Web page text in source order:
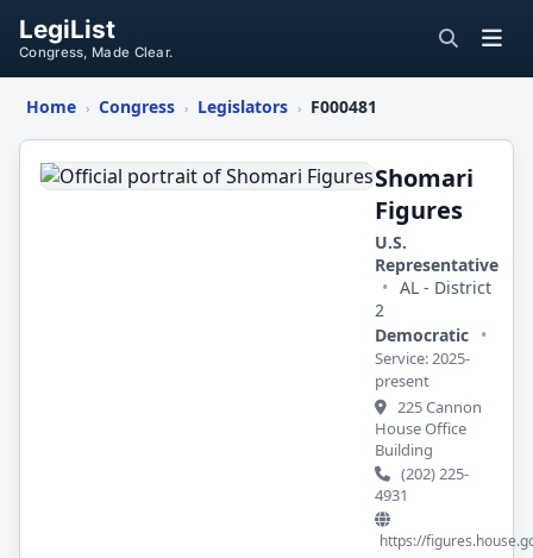
LegiList
Congress, Made Clear.
Home › Congress › Legislators › F000481
Shomari
Figures
Shomari
Figures
U.S.
Representative
• AL - District
2
Democratic •
Service: 2025-
present
225 Cannon
House Office
Building
(202) 225-
4931
https://